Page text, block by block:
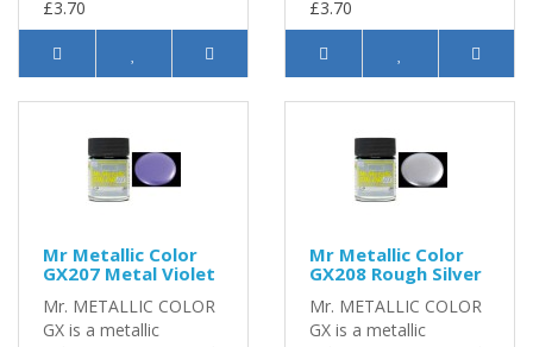
£3.70
£3.70
Mr Metallic Color
GX207 Metal Violet
Mr. METALLIC COLOR
GX is a metallic
Mr Metallic Color
GX208 Rough Silver
Mr. METALLIC COLOR
GX is a metallic